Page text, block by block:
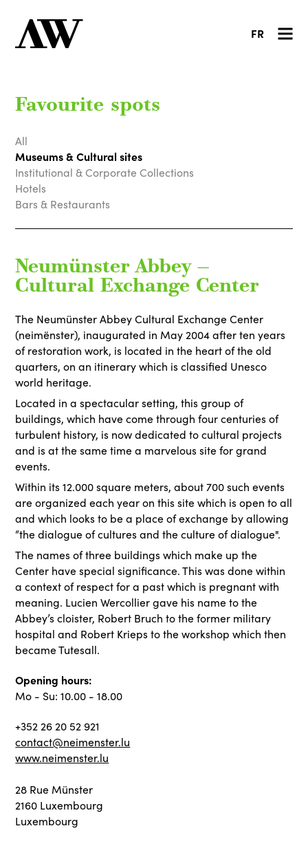
FR
Favourite spots
All
Museums & Cultural sites
Institutional & Corporate Collections
Hotels
Bars & Restaurants
Neumünster Abbey —
Cultural Exchange Center
The Neumünster Abbey Cultural Exchange Center
(neimënster), inaugurated in May 2004 after ten years
of restoration work, is located in the heart of the old
quarters, on an itinerary which is classified Unesco
world heritage.
Located in a spectacular setting, this group of
buildings, which have come through four centuries of
turbulent history, is now dedicated to cultural projects
and is at the same time a marvelous site for grand
events.
Within its 12.000 square meters, about 700 such events
are organized each year on this site which is open to all
and which looks to be a place of exchange by allowing
“the dialogue of cultures and the culture of dialogue".
The names of three buildings which make up the
Center have special significance. This was done within
a context of respect for a past which is pregnant with
meaning. Lucien Wercollier gave his name to the
Abbey’s cloister, Robert Bruch to the former military
hospital and Robert Krieps to the workshop which then
became Tutesall.
Opening hours:
Mo - Su: 10.00 - 18.00
+352 26 20 52 921
contact@neimenster.lu
www.neimenster.lu
28 Rue Münster
2160 Luxembourg
Luxembourg